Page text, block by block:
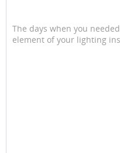
The days when you
element of your lighting